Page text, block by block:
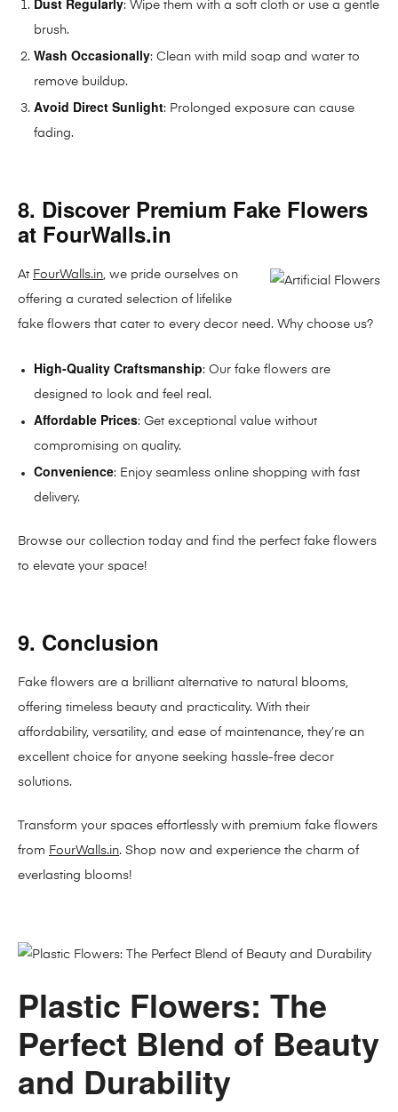
Dust Regularly: Wipe them with a soft cloth or use a gentle
brush.
Wash Occasionally: Clean with mild soap and water to
remove buildup.
Avoid Direct Sunlight: Prolonged exposure can cause
fading.
8. Discover Premium Fake Flowers
at FourWalls.in
At FourWalls.in, we pride ourselves on
offering a curated selection of lifelike
fake flowers that cater to every decor need. Why choose us?
High-Quality Craftsmanship: Our fake flowers are
designed to look and feel real.
Affordable Prices: Get exceptional value without
compromising on quality.
Convenience: Enjoy seamless online shopping with fast
delivery.
Browse our collection today and find the perfect fake flowers
to elevate your space!
9. Conclusion
Fake flowers are a brilliant alternative to natural blooms,
offering timeless beauty and practicality. With their
affordability, versatility, and ease of maintenance, they’re an
excellent choice for anyone seeking hassle-free decor
solutions.
Transform your spaces effortlessly with premium fake flowers
from FourWalls.in. Shop now and experience the charm of
everlasting blooms!
Plastic Flowers: The
Perfect Blend of Beauty
and Durability